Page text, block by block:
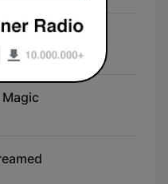
Magic